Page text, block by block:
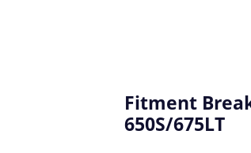
Fitment
650S/675LT